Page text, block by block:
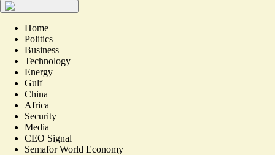
Home
Politics
Business
Technology
Energy
Gulf
China
Africa
Security
Media
CEO Signal
Semafor World Economy